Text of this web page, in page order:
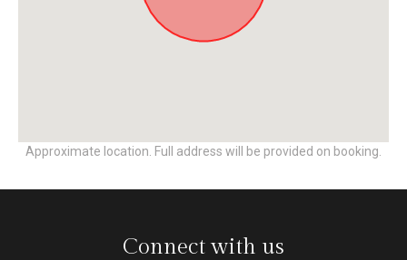
Approximate location. Full address will be provided on booking.
Connect with us